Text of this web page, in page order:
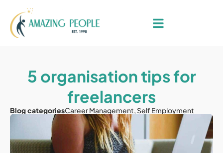
5 organisation tips for
freelancers
Blog categoriesCareer Management,Self Employment